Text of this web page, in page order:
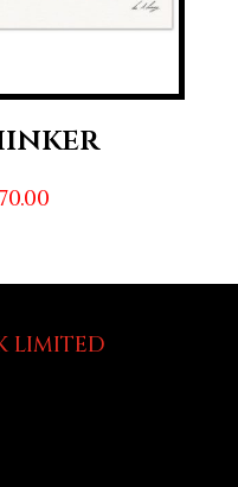
Price
£70.00
LIMITED